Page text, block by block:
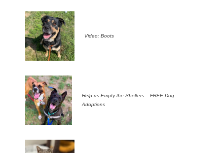
Video: Boots
Help us Empty the Shelters – FREE Dog
Adoptions